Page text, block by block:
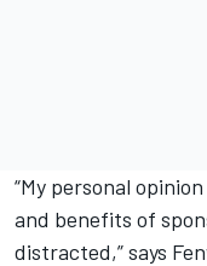
“My personal
and benefits of
distracted,” says